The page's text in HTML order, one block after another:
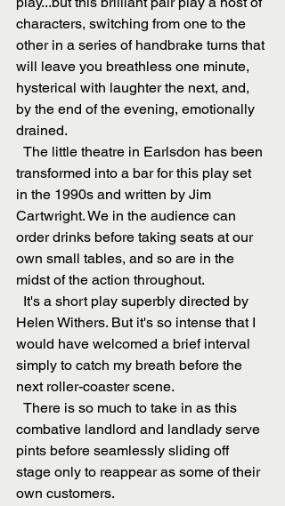
characters, switching from one to the
other in a series of handbrake turns that
will leave you breathless one minute,
hysterical with laughter the next, and,
by the end of the evening, emotionally
drained.
transformed into a bar for this play set
in the 1990s and written by Jim
Cartwright. We in the audience can
order drinks before taking seats at our
own small tables, and so are in the
midst of the action throughout.
Helen Withers. But it's so intense that I
would have welcomed a brief interval
simply to catch my breath before the
next roller-coaster scene.
combative landlord and landlady serve
pints before seamlessly sliding off
stage only to reappear as some of their
own customers.